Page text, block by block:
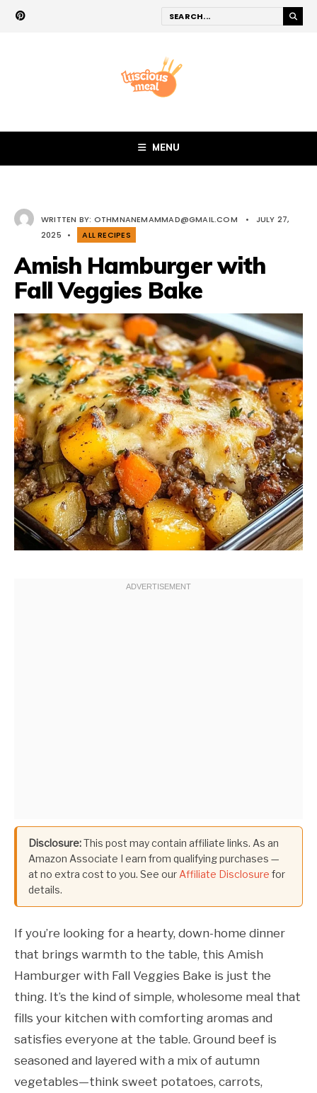
MENU
WRITTEN BY: OTHMNANEMAMMAD@GMAIL.COM •
JULY 27,
2025
• ALL RECIPES
Amish Hamburger with
Fall Veggies Bake
Disclosure:This post may contain affiliate links. As an
Amazon Associate I earn from qualifying purchases —
at no extra cost to you. See our Affiliate Disclosure for
details.
If you’re looking for a hearty, down-home dinner
that brings warmth to the table, this Amish
Hamburger with Fall Veggies Bake is just the
thing. It’s the kind of simple, wholesome meal that
fills your kitchen with comforting aromas and
satisfies everyone at the table. Ground beef is
seasoned and layered with a mix of autumn
vegetables—think sweet potatoes, carrots,